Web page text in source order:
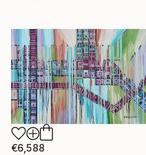
€6,588